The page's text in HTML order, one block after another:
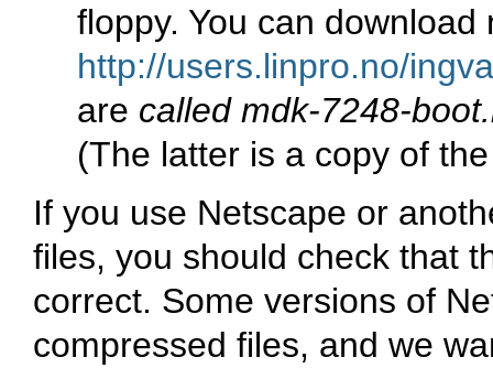
floppy. You can
http://users.linpro.no/
are called mdk-7248-
(The latter is a copy of
If you use Netscape or
files, you should check that
correct. Some versions of
compressed files, and we